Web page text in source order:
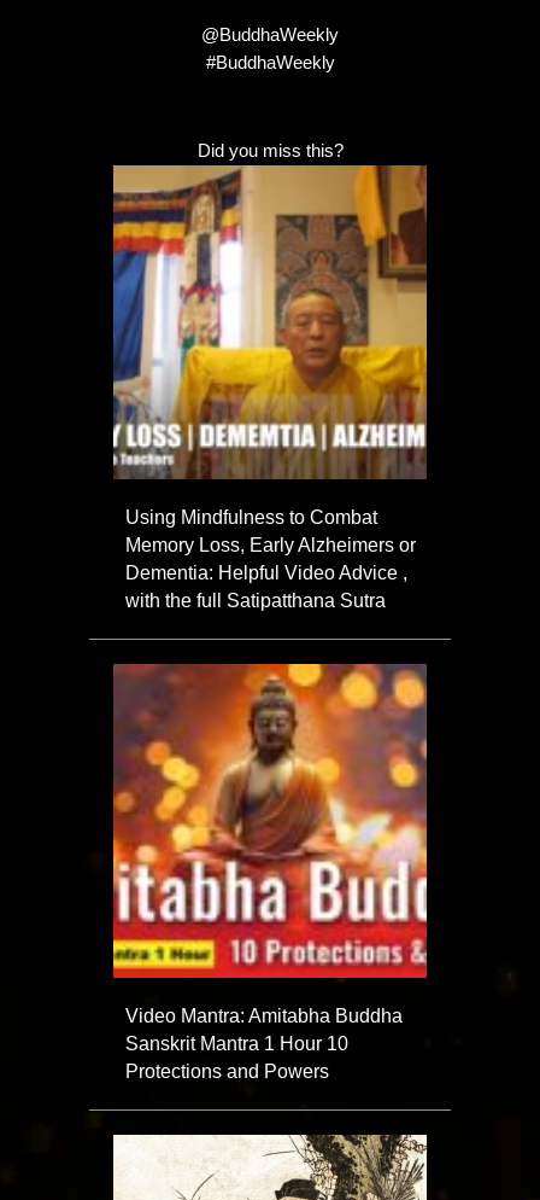
@BuddhaWeekly
#BuddhaWeekly
Did you miss this?
Using Mindfulness to Combat
Memory Loss, Early Alzheimers or
Dementia: Helpful Video Advice ,
with the full Satipatthana Sutra
Video Mantra: Amitabha Buddha
Sanskrit Mantra 1 Hour 10
Protections and Powers